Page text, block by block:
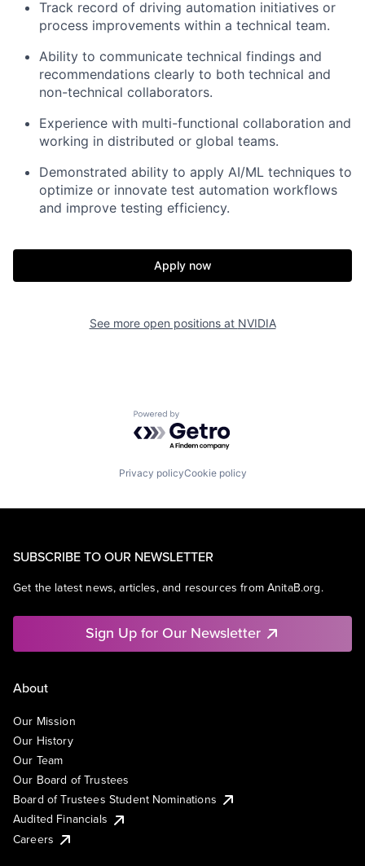
Track record of driving automation initiatives or
process improvements within a technical team.
Ability to communicate technical findings and
recommendations clearly to both technical and
non-technical collaborators.
Experience with multi-functional collaboration and
working in distributed or global teams.
Demonstrated ability to apply AI/ML techniques to
optimize or innovate test automation workflows
and improve testing efficiency.
Apply now
See more open positions at NVIDIA
Powered by Getro.com
Privacy policyCookie policy
SUBSCRIBE TO OUR NEWSLETTER
Get the latest news, articles, and resources from AnitaB.org.
Sign Up for Our Newsletter
About
Our Mission
Our History
Our Team
Our Board of Trustees
Board of Trustees Student Nominations
Audited Financials
Careers